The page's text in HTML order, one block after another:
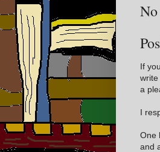
If
write
a
I
One
and